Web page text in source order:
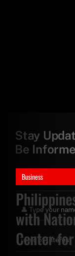
Business
with
Center
Stay
Be